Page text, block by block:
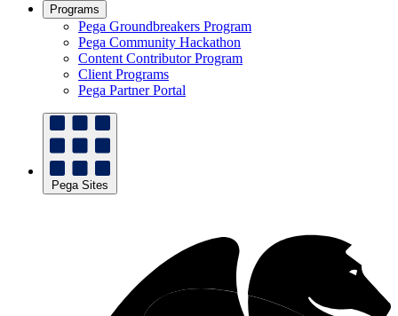
Programs
Pega Groundbreakers Program
Pega Community Hackathon
Content Contributor Program
Client Programs
Pega Partner Portal
Pega Sites